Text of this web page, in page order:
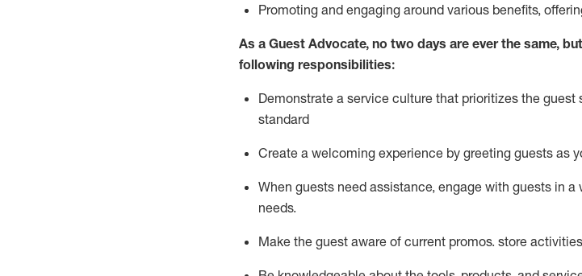
Promoting and engaging around various benefits,
As a Guest Advocate, no two days are ever the same,
following responsibilities:
Demonstrate a service culture that prioritizes the
standard
Create a welcoming experience by greeting guests as
When guests need assistance, engage with guests in a
needs.
Make the guest aware of current promos. store